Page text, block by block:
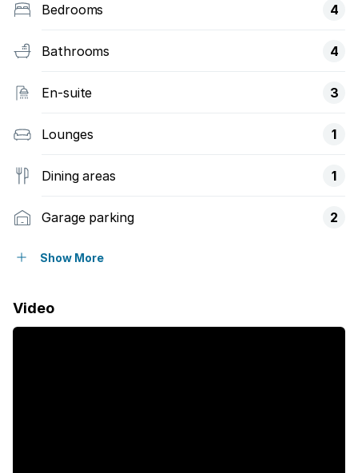
Bedrooms 4
Bathrooms 4
En-suite 3
Lounges 1
Dining areas 1
Garage parking 2
Open parking
Show More
Video